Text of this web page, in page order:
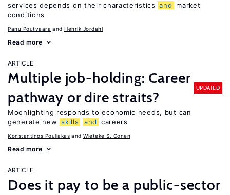
services depends on their characteristics and
market
conditions
Panu Poutvaara Henrik Jordahl
Read more
ARTICLE
Multiple job-holding: Career
pathway or dire straits?
UPDATED
Moonlighting responds to economic needs, but can
generate new skills and careers
Konstantinos Pouliakas Wieteke S. Conen
Read more
ARTICLE
Does it pay to be a public-sector